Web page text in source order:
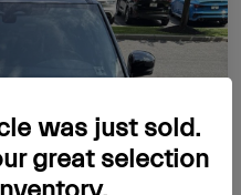
was just sold.
great selection